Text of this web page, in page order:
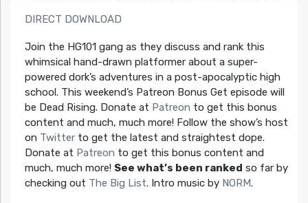
DIRECT DOWNLOAD
Join the HG101 gang as they discuss and rank this
whimsical hand-drawn platformer about a super-
powered dork’s adventures in a post-apocalyptic high
school. This weekend’s Patreon Bonus Get episode will
be Dead Rising. Donate at Patreon to get this bonus
content and much, much more! Follow the show’s host
on Twitterto get the latest and straightest dope.
Donate at Patreon to get this bonus content and
much, much more! See what’s been ranked so far by
checking out The Big List. Intro music by NORM.